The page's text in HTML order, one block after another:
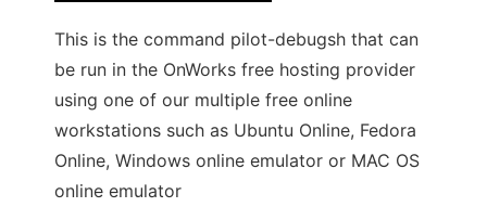
This is the command pilot-debugsh that can
be run in the OnWorks free hosting provider
using one of our multiple free online
workstations such as Ubuntu Online, Fedora
Online, Windows online emulator or MAC OS
online emulator